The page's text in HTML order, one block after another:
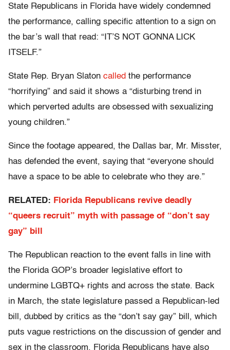
State Republicans in Florida have widely condemned
the performance, calling specific attention to a sign on
the bar’s wall that read: “IT’S NOT GONNA LICK
ITSELF.”
State Rep. Bryan Slaton called the performance
“horrifying” and said it shows a “disturbing trend in
which perverted adults are obsessed with sexualizing
young children.”
Since the footage appeared, the Dallas bar, Mr. Misster,
has defended the event, saying that “everyone should
have a space to be able to celebrate who they are.”
RELATED: Florida Republicans revive deadly
“queers recruit” myth with passage of “don’t say
gay” bill
The Republican reaction to the event falls in line with
the Florida GOP’s broader legislative effort to
undermine LGBTQ+ rights and across the state. Back
in March, the state legislature passed a Republican-led
bill, dubbed by critics as the “don’t say gay” bill, which
puts vague restrictions on the discussion of gender and
sex in the classroom. Florida Republicans have also